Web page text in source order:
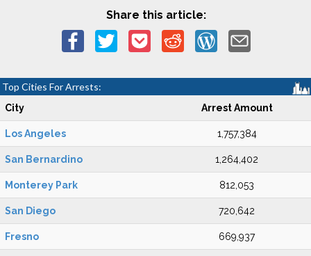
Share this article:
Top Cities For Arrests:
City Arrest Amount
Los Angeles 1,757,384
San Bernardino 1,264,402
Monterey Park 812,053
San Diego 720,642
Fresno 669,937